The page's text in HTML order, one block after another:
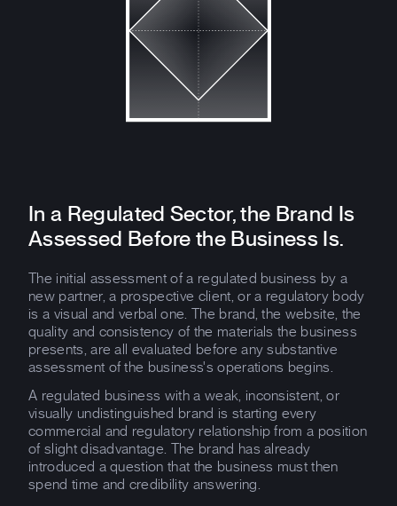
In a Regulated Sector, the Brand Is
Assessed Before the Business Is.
The initial assessment of a regulated business by a
new partner, a prospective client, or a regulatory body
is a visual and verbal one. The brand, the website, the
quality and consistency of the materials the business
presents, are all evaluated before any substantive
assessment of the business's operations begins.
A regulated business with a weak, inconsistent, or
visually undistinguished brand is starting every
commercial and regulatory relationship from a position
of slight disadvantage. The brand has already
introduced a question that the business must then
spend time and credibility answering.